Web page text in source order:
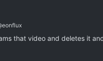
that video and deletes it